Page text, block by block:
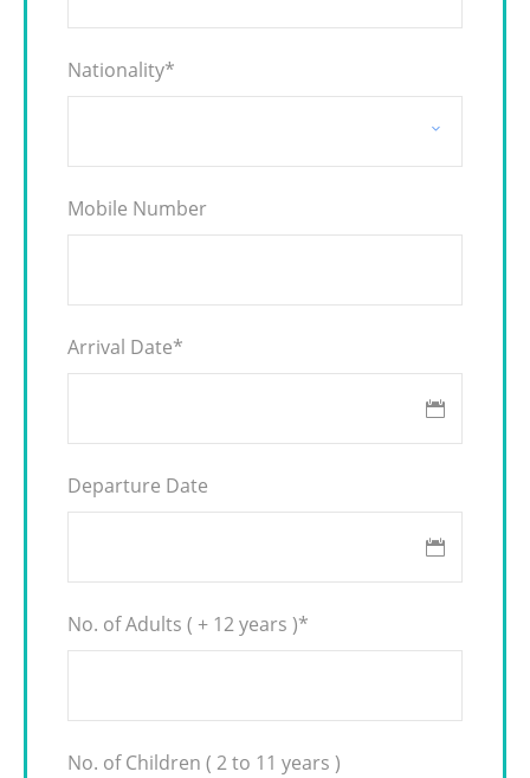
Nationality*
Mobile Number
Arrival Date*
Departure Date
No. of Adults ( + 12 years )*
No. of Children ( 2 to 11 years )